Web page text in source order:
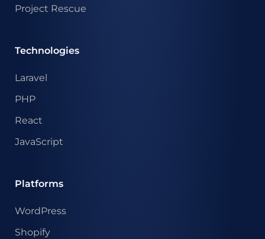
Project Rescue
Technologies
Laravel
PHP
React
JavaScript
Platforms
WordPress
Shopify